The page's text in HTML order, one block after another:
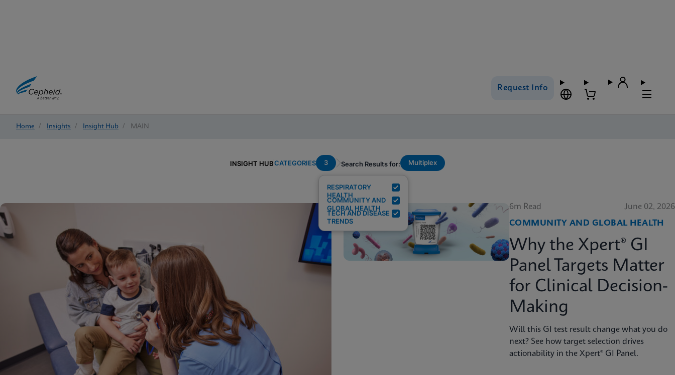
Request Info
Home / Insights / Insight Hub / MAIN
INSIGHT HUBCATEGORIES 3
RESPIRATORY
HEALTH
COMMUNITY AND
GLOBAL HEALTH
TECH AND DISEASE
TRENDS
Search Results for: Multiplex
6m Read
June 02, 2026
COMMUNITY AND GLOBAL HEALTH
Why the Xpert® GI
Panel Targets Matter
for Clinical Decision-
Making
Will this GI test result change what you do
next? See how target selection drives
actionability in the Xpert® GI Panel.